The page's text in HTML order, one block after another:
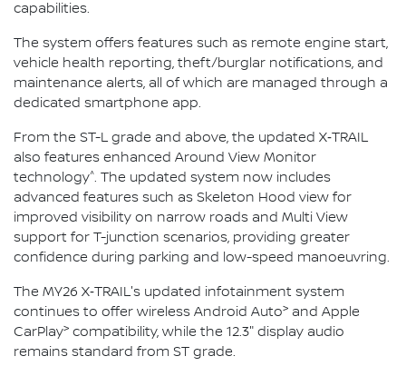
capabilities.
The system offers features such as remote engine start,
vehicle health reporting, theft/burglar notifications, and
maintenance alerts, all of which are managed through a
dedicated smartphone app.
From the ST-L grade and above, the updated X‑TRAIL
also features enhanced Around View Monitor
technology^. The updated system now includes
advanced features such as Skeleton Hood view for
improved visibility on narrow roads and Multi View
support for T-junction scenarios, providing greater
confidence during parking and low-speed manoeuvring.
The MY26 X‑TRAIL's updated infotainment system
continues to offer wireless Android Auto> and Apple
CarPlay> compatibility, while the 12.3" display audio
remains standard from ST grade.